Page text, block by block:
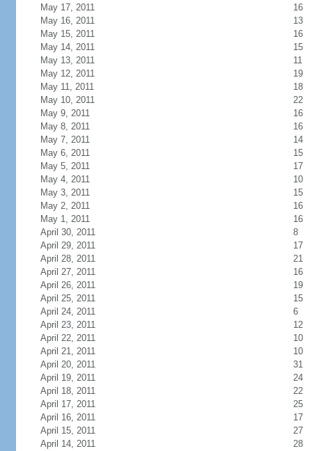
May 17, 2011
16
May 16, 2011
13
May 15, 2011
16
May 14, 2011
15
May 13, 2011
11
May 12, 2011
19
May 11, 2011
18
May 10, 2011
22
May 9, 2011
16
May 8, 2011
16
May 7, 2011
14
May 6, 2011
15
May 5, 2011
17
May 4, 2011
10
May 3, 2011
15
May 2, 2011
16
May 1, 2011
16
April 30, 2011
8
April 29, 2011
17
April 28, 2011
21
April 27, 2011
16
April 26, 2011
19
April 25, 2011
15
April 24, 2011
6
April 23, 2011
12
April 22, 2011
10
April 21, 2011
10
April 20, 2011
31
April 19, 2011
24
April 18, 2011
22
April 17, 2011
25
April 16, 2011
17
April 15, 2011
27
April 14, 2011
28